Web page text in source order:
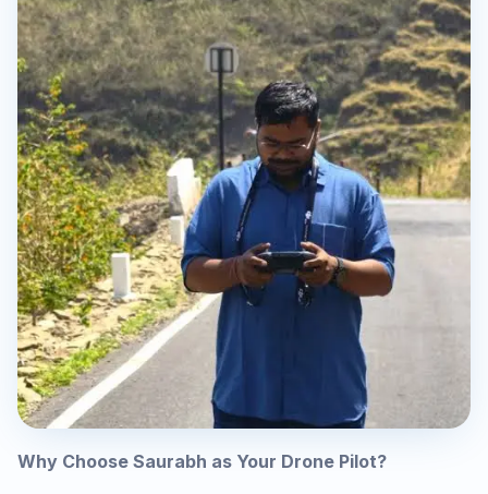
Why Choose Saurabh as Your Drone Pilot?